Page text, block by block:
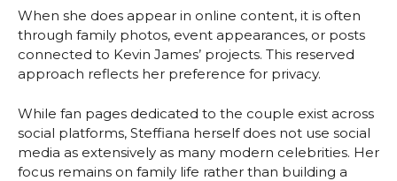
When she does appear in online content, it is often
through family photos, event appearances, or posts
connected to Kevin James’ projects. This reserved
approach reflects her preference for privacy.
While fan pages dedicated to the couple exist across
social platforms, Steffiana herself does not use social
media as extensively as many modern celebrities. Her
focus remains on family life rather than building a